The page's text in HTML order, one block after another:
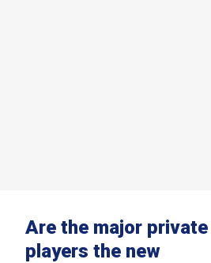
Are the major
players the new